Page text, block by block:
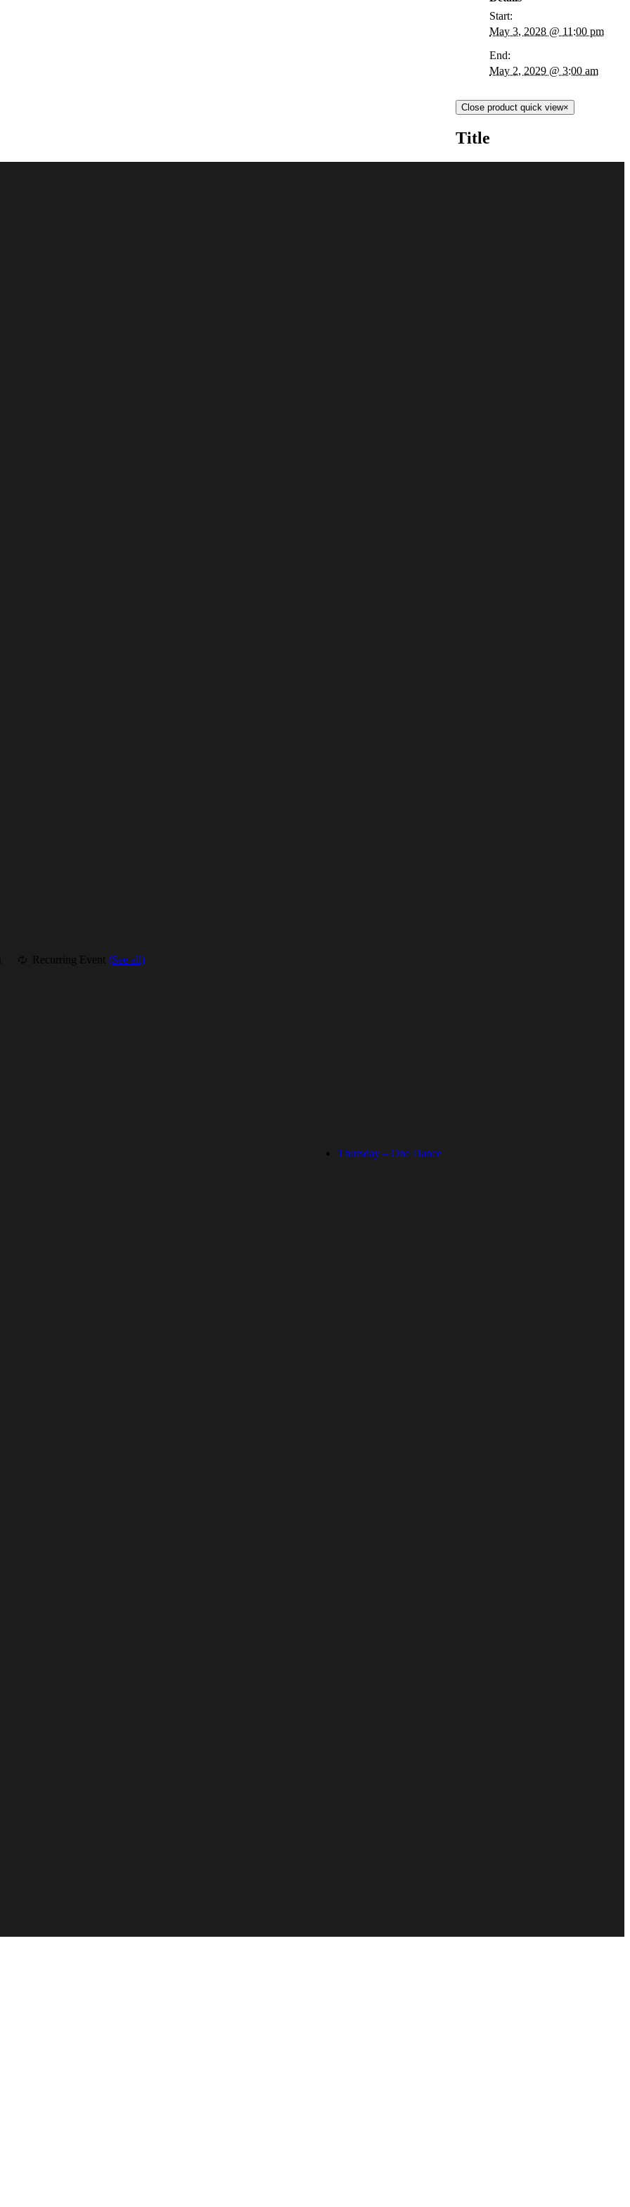
Recurring Event (See all)
Thursday – One Dance
Start:
May 3, 2028 @ 11:00 pm
End:
May 2, 2029 @ 3:00 am
Close product quick view×
Title